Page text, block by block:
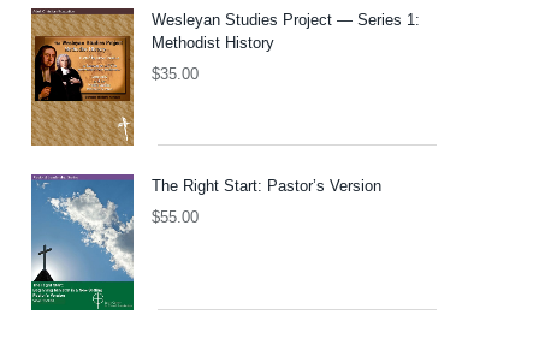
Wesleyan Studies Project — Series 1:
Methodist History
$35.00
The Right Start: Pastor’s Version
$55.00